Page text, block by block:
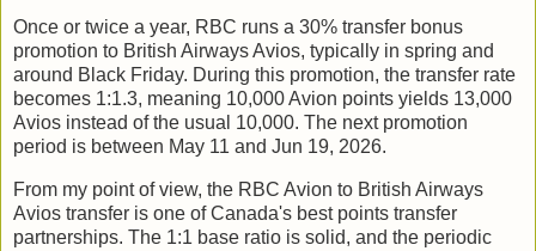
Once or twice a year, RBC runs a 30% transfer bonus
promotion to British Airways Avios, typically in spring and
around Black Friday. During this promotion, the transfer rate
becomes 1:1.3, meaning 10,000 Avion points yields 13,000
Avios instead of the usual 10,000. The next promotion
period is between May 11 and Jun 19, 2026.
From my point of view, the RBC Avion to British Airways
Avios transfer is one of Canada's best points transfer
partnerships. The 1:1 base ratio is solid, and the periodic